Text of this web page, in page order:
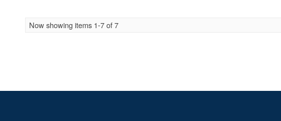
Now showing items 1-7 of 7